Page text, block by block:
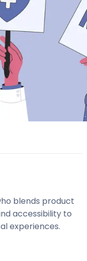
blends product
accessibility to
experiences.